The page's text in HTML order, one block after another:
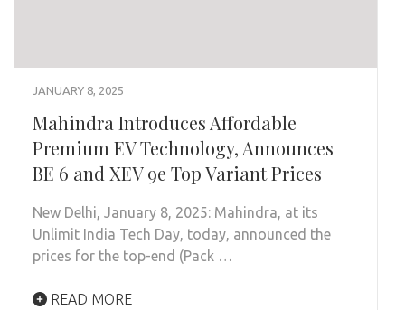
JANUARY 8, 2025
Mahindra Introduces Affordable
Premium EV Technology, Announces
BE 6 and XEV 9e Top Variant Prices
New Delhi, January 8, 2025: Mahindra, at its
Unlimit India Tech Day, today, announced the
prices for the top-end (Pack …
READ MORE